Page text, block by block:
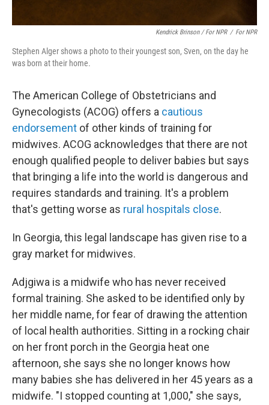
Kendrick Brinson / For NPR / For NPR
Stephen Alger shows a photo to their youngest son, Sven, on the day he
was born at their home.
The American College of Obstetricians and
Gynecologists (ACOG) offers a cautious
endorsement of other kinds of training for
midwives. ACOG acknowledges that there are not
enough qualified people to deliver babies but says
that bringing a life into the world is dangerous and
requires standards and training. It's a problem
that's getting worse as rural hospitals close.
In Georgia, this legal landscape has given rise to a
gray market for midwives.
Adjgiwa is a midwife who has never received
formal training. She asked to be identified only by
her middle name, for fear of drawing the attention
of local health authorities. Sitting in a rocking chair
on her front porch in the Georgia heat one
afternoon, she says she no longer knows how
many babies she has delivered in her 45 years as a
midwife. "I stopped counting at 1,000," she says,